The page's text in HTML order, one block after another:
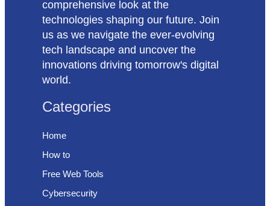
comprehensive look at the
technologies shaping our future. Join
us as we navigate the ever-evolving
tech landscape and uncover the
innovations driving tomorrow's digital
world.
Categories
Home
How to
Free Web Tools
Cybersecurity